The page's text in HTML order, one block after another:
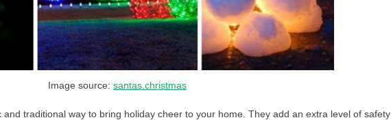
Image source: santas.christmas
traditional way to bring holiday cheer to your home. They add an extra level of safety